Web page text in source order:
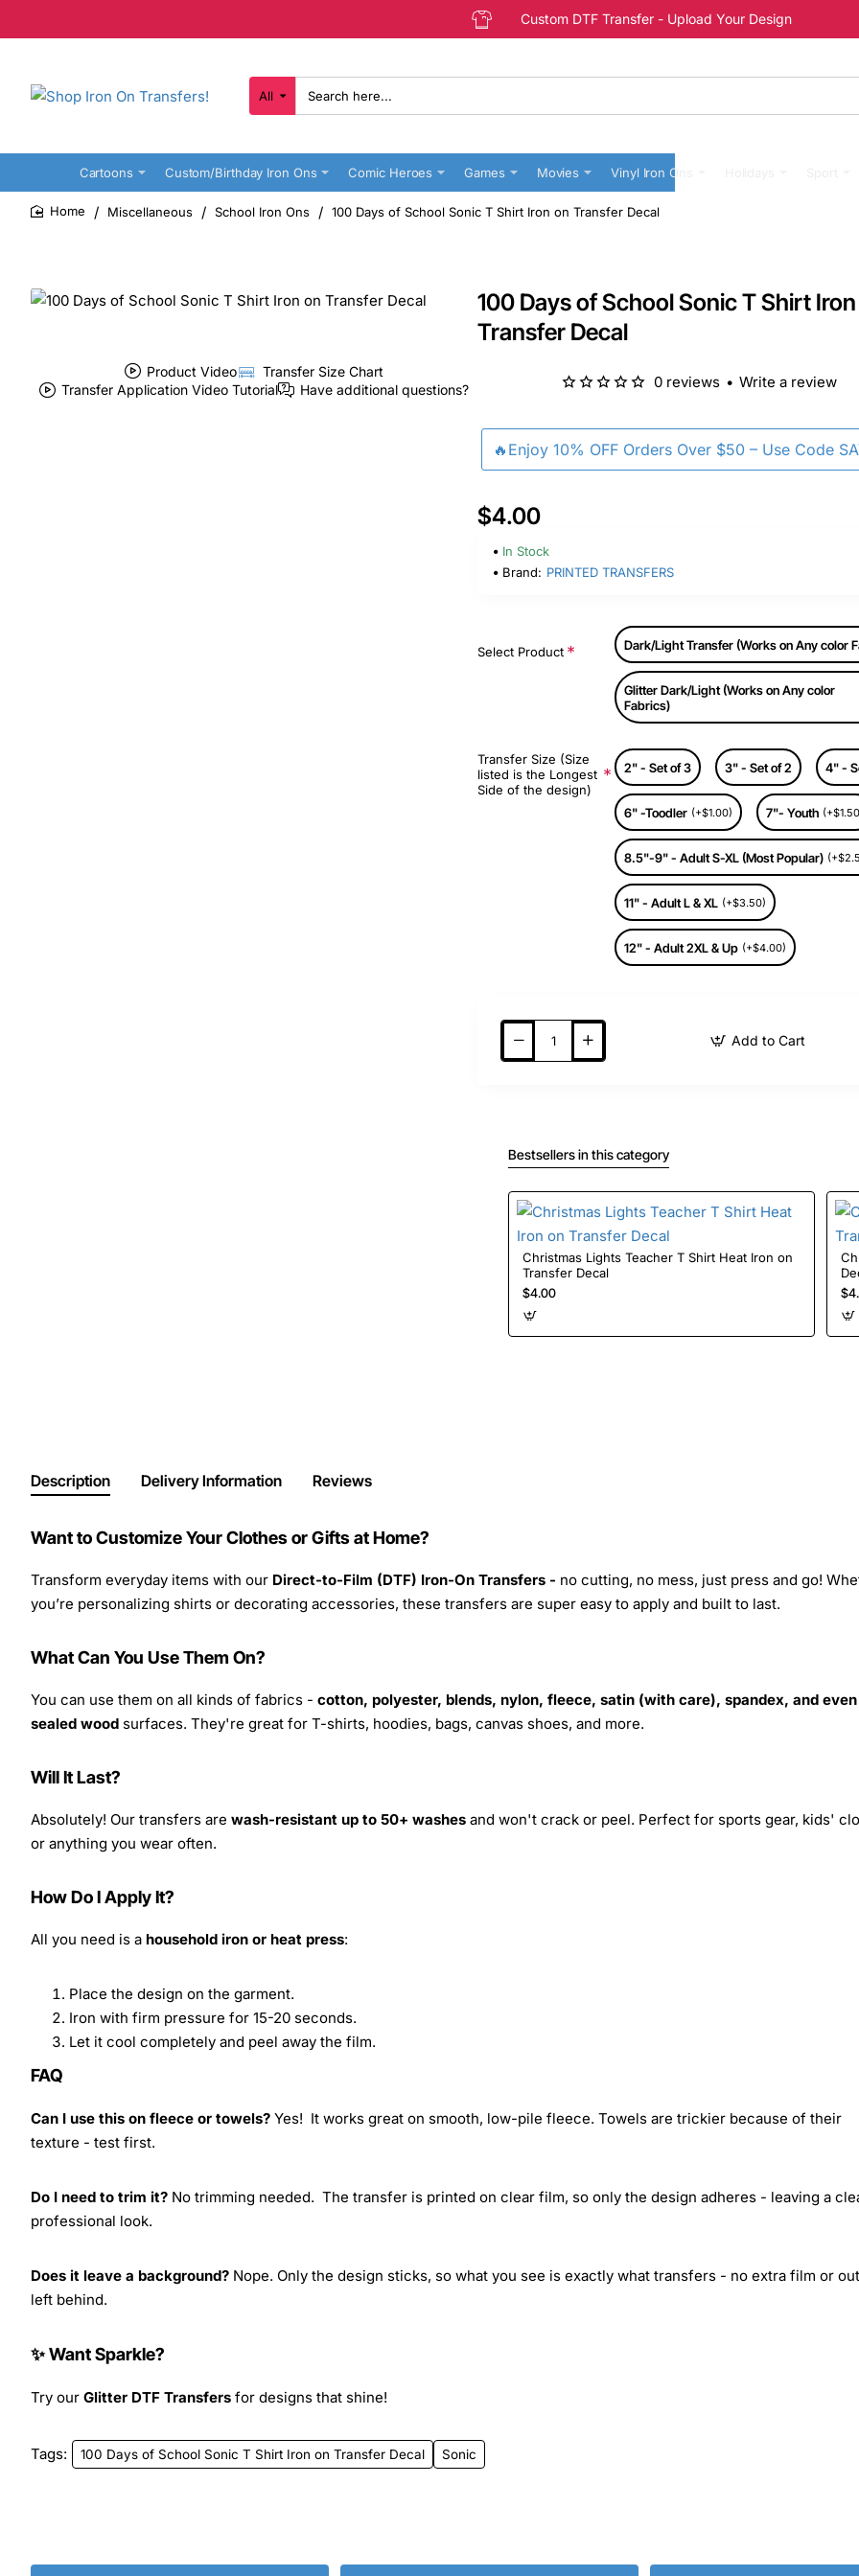
Custom DTF Transfer - Upload Your Design
All
Search
here...
Cartoons Custom/Birthday Iron Ons Comic Heroes Games Movies Vinyl Iron Ons
Miscellaneous School Iron Ons 100 Days of School Sonic T Shirt Iron on Transfer Decal
Product Video
Transfer Size Chart
Transfer Application Video Tutorial
Have additional questions?
100 Days of School Sonic T Shirt
Transfer Decal
🔥Enjoy 10% OFF Orders Over $50 – Use Code
0 reviews • Write a review
$4.00
In Stock
Brand: PRINTED TRANSFERS
Select Product Dark/Light Transfer (Works on Any color
Glitter Dark/Light (Works on Any color
Fabrics)
Transfer Size (Size
listed is the Longest
Side of the design)
2" - Set of 3 3" - Set of 2 4" -
6" -Toodler (+$1.00) 7"- Youth
8.5"-9" - Adult S-XL (Most Popular)
11" - Adult L & XL (+$3.50)
12" - Adult 2XL & Up (+$4.00)
Add to Cart
Bestsellers in this category
Christmas Lights Teacher T Shirt Heat Iron on
Transfer Decal
$4.00
Description Delivery Information Reviews
Want to Customize Your Clothes or Gifts at Home?
Transform everyday items with our Direct-to-Film (DTF) Iron-On Transfers - no cutting, no mess, just press and go!
you’re personalizing shirts or decorating accessories, these transfers are super easy to apply and built to last.
What Can You Use Them On?
You can use them on all kinds of fabrics - cotton, polyester, blends, nylon, fleece, satin (with care), spandex, and even
sealed wood surfaces. They're great for T-shirts, hoodies, bags, canvas shoes, and more.
Will It Last?
Absolutely! Our transfers are wash-resistant up to 50+ washes and won't crack or peel. Perfect for sports gear, kids'
or anything you wear often.
How Do I Apply It?
All you need is a household iron or heat press:
Place the design on the garment.
Iron with firm pressure for 15-20 seconds.
Let it cool completely and peel away the film.
FAQ
Can I use this on fleece or towels? Yes! It works great on smooth, low-pile fleece. Towels are trickier because of their
texture - test first.
Do I need to trim it? No trimming needed. The transfer is printed on clear film, so only the design adheres - leaving a
professional look.
Does it leave a background? Nope. Only the design sticks, so what you see is exactly what transfers - no extra film or
left behind.
✨ Want Sparkle?
Try our Glitter DTF Transfers for designs that shine!
Tags: 100 Days of School Sonic T Shirt Iron on Transfer Decal Sonic